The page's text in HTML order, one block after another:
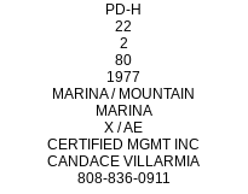
PD-H
22
2
80
1977
MARINA / MOUNTAIN
MARINA
X / AE
CERTIFIED MGMT INC
CANDACE VILLARMIA
808-836-0911